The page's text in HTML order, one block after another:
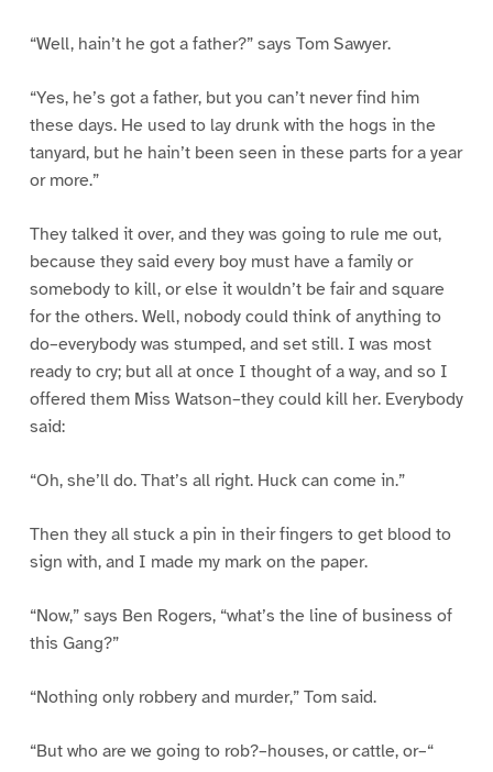
“Well, hain’t he got a father?” says Tom Sawyer.
“Yes, he’s got a father, but you can’t never find him
these days. He used to lay drunk with the hogs in the
tanyard, but he hain’t been seen in these parts for a year
or more.”
They talked it over, and they was going to rule me out,
because they said every boy must have a family or
somebody to kill, or else it wouldn’t be fair and square
for the others. Well, nobody could think of anything to
do–everybody was stumped, and set still. I was most
ready to cry; but all at once I thought of a way, and so I
offered them Miss Watson–they could kill her. Everybody
said:
“Oh, she’ll do. That’s all right. Huck can come in.”
Then they all stuck a pin in their fingers to get blood to
sign with, and I made my mark on the paper.
“Now,” says Ben Rogers, “what’s the line of business of
this Gang?”
“Nothing only robbery and murder,” Tom said.
“But who are we going to rob?–houses, or cattle, or–“